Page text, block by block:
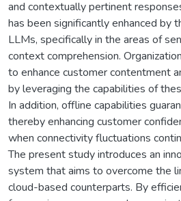
and contextually pertinent
has been significantly enhanced by
LLMs, specifically in the areas of
context comprehension.
to enhance customer contentment
by leveraging the capabilities of
In addition, offline capabilities
thereby enhancing customer
when connectivity fluctuations
The present study introduces an
system that aims to overcome the
cloud-based counterparts. By